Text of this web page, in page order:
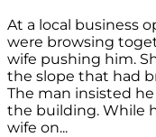
At a local business
were browsing
wife pushing him.
the slope that had
The man insisted
the building. While
wife on...